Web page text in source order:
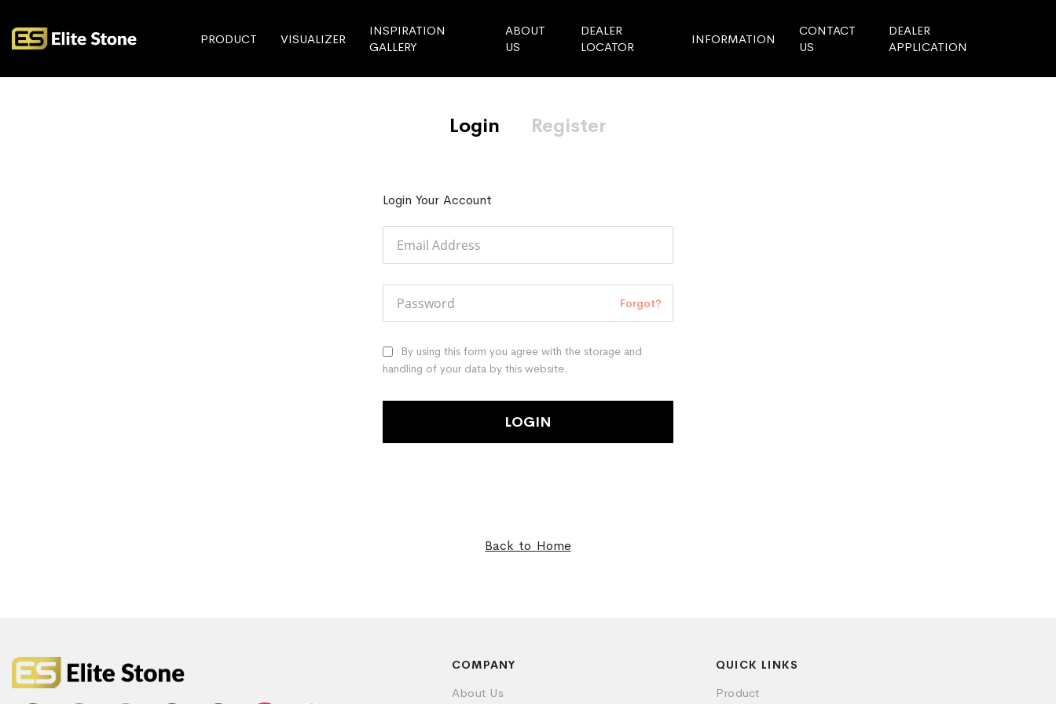
PRODUCT VISUALIZER
INSPIRATION
GALLERY
ABOUT
US
DEALER
LOCATOR
INFORMATION
CONTACT
US
DEALER
APPLICATION
Login Register
Login Your Account
Forgot?
By using this form you agree with the storage and
handling of your data by this website.
LOGIN
Back to Home
COMPANY
About Us
QUICK LINKS
Product